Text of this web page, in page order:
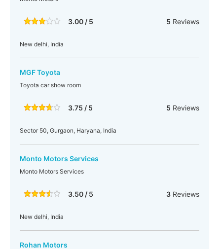
3.00 / 5 5 Reviews
New delhi, India
MGF Toyota
Toyota car show room
3.75 / 5 5 Reviews
Sector 50, Gurgaon, Haryana, India
Monto Motors Services
Monto Motors Services
3.50 / 5 3Reviews
New delhi, India
Rohan Motors